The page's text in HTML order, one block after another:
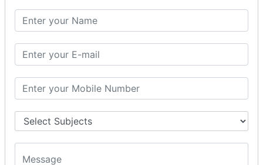
Cash Withdraw
Bank to Bank Transfer
INVENTORY BASICS
Stock Group Creation
Stock Group Alteration
Stock Item Creation
Stock Item Alteration
Units Creation